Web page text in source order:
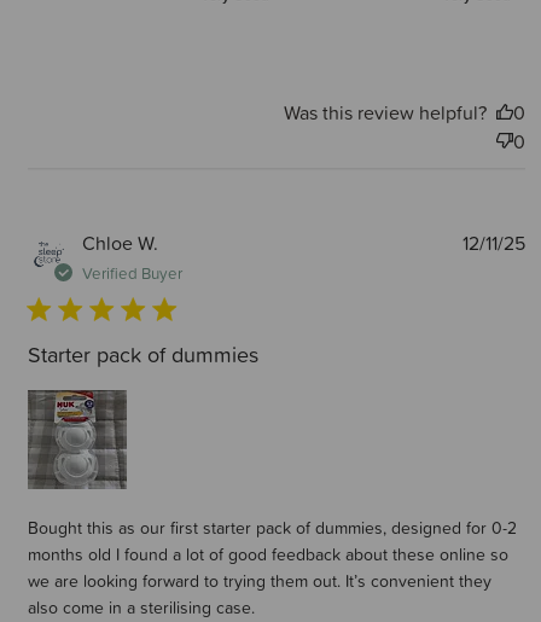
Was this review helpful?
0
0
Chloe W.
Verified Buyer
Starter pack of dummies
Bought this as our first starter pack of dummies, designed for 0-2
months old I found a lot of good feedback about these online so
we are looking forward to trying them out. It’s convenient they
also come in a sterilising case.
12/11/25